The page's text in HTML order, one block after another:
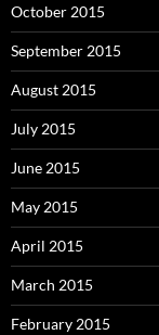
October 2015
September 2015
August 2015
July 2015
June 2015
May 2015
April 2015
March 2015
February 2015